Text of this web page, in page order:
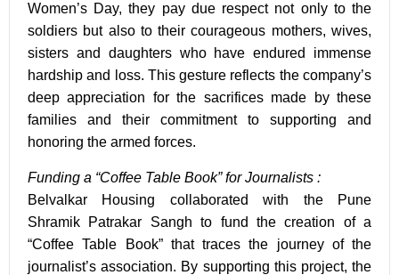
Women’s Day, they pay due respect not only to the
soldiers but also to their courageous mothers, wives,
sisters and daughters who have endured immense
hardship and loss. This gesture reflects the company’s
deep appreciation for the sacrifices made by these
families and their commitment to supporting and
honoring the armed forces.
Funding a “Coffee Table Book” for Journalists :
Belvalkar Housing collaborated with the Pune
Shramik Patrakar Sangh to fund the creation of a
“Coffee Table Book” that traces the journey of the
journalist’s association. By supporting this project, the